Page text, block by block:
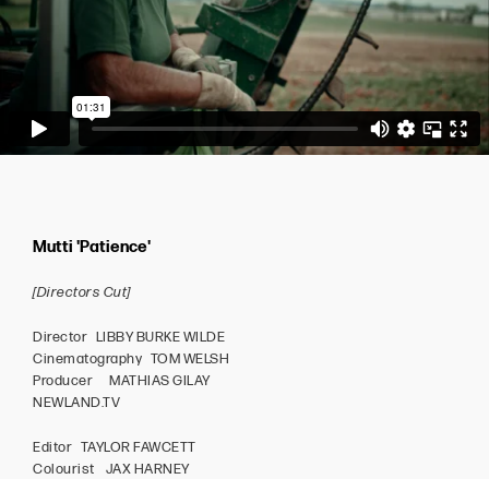
Mutti 'Patience'
[Directors Cut]
Director LIBBY BURKE WILDE
Cinematography TOM WELSH
Producer MATHIAS GILAY
NEWLAND.TV
Editor TAYLOR FAWCETT
Colourist JAX HARNEY